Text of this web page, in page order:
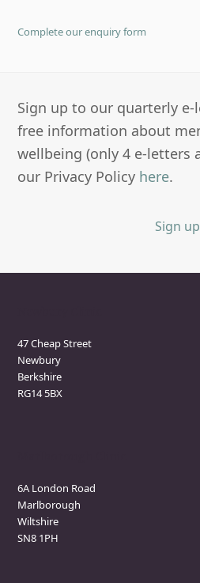
Complete our enquiry form
Sign up to our quarterly
free information about
wellbeing (only 4 e-letters
our Privacy Policy here.
Sign up
47 Cheap Street
Newbury
Berkshire
RG14 5BX
6A London Road
Marlborough
Wiltshire
SN8 1PH